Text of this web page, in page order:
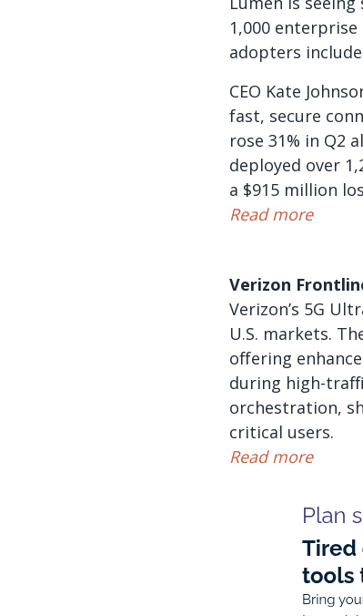
1,000
adopters
CEO Kate
fast, secure
rose 31% in Q2
deployed over
a $915 million
Read more
Verizon
Verizon’s 5G
U.S. markets.
offering
during high-
orchestration,
critical users.
Read more